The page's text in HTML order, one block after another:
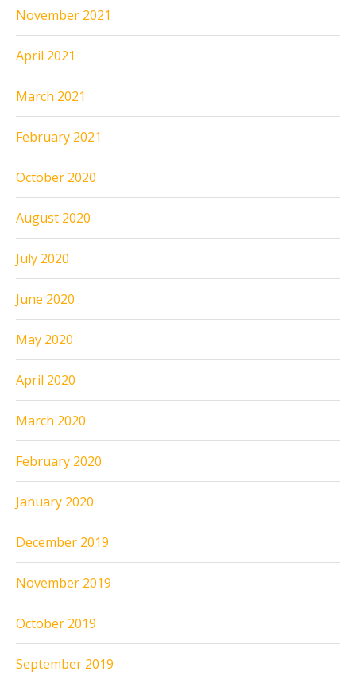
November 2021
April 2021
March 2021
February 2021
October 2020
August 2020
July 2020
June 2020
May 2020
April 2020
March 2020
February 2020
January 2020
December 2019
November 2019
October 2019
September 2019